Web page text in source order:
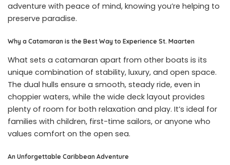
adventure with peace of mind, knowing you’re helping to
preserve paradise.
Why a Catamaran is the Best Way to Experience St. Maarten
What sets a catamaran apart from other boats is its
unique combination of stability, luxury, and open space.
The dual hulls ensure a smooth, steady ride, even in
choppier waters, while the wide deck layout provides
plenty of room for both relaxation and play. It’s ideal for
families with children, first-time sailors, or anyone who
values comfort on the open sea.
An Unforgettable Caribbean Adventure